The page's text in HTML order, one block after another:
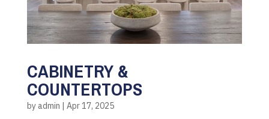
CABINETRY &
COUNTERTOPS
byadmin Apr 17, 2025